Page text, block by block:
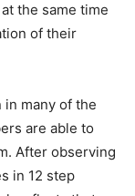
the same time
of their
many of the
are able to
After observing
in 12 step